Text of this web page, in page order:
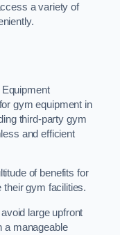
a variety of
gym equipment in
third-party gym
and efficient
of benefits for
their gym facilities.
large upfront
a manageable